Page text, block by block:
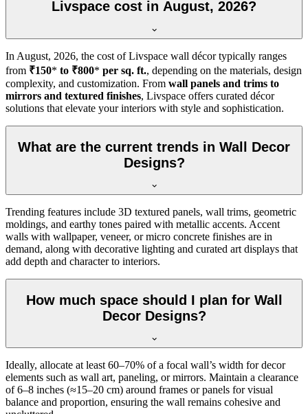
Livspace cost in August, 2026?
In August, 2026, the cost of Livspace wall décor typically ranges
from ₹150* to ₹800* per sq. ft., depending on the materials, design
complexity, and customization. From wall panels and trims to
mirrors and textured finishes, Livspace offers curated décor
solutions that elevate your interiors with style and sophistication.
What are the current trends in Wall Decor
Designs?
Trending features include 3D textured panels, wall trims, geometric
moldings, and earthy tones paired with metallic accents. Accent
walls with wallpaper, veneer, or micro concrete finishes are in
demand, along with decorative lighting and curated art displays that
add depth and character to interiors.
How much space should I plan for Wall
Decor Designs?
Ideally, allocate at least 60–70% of a focal wall’s width for decor
elements such as wall art, paneling, or mirrors. Maintain a clearance
of 6–8 inches (≈15–20 cm) around frames or panels for visual
balance and proportion, ensuring the wall remains cohesive and